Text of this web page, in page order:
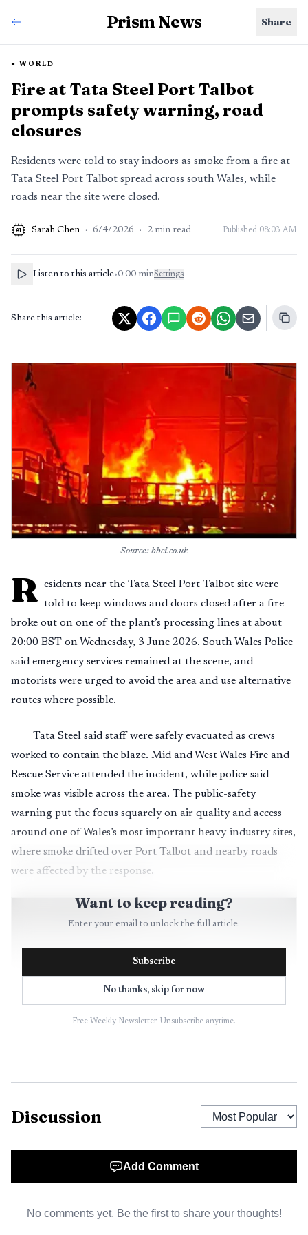
Prism News Share
WORLD
Fire at Tata Steel Port Talbot
prompts safety warning, road
closures
Residents were told to stay indoors as smoke from a fire at
Tata Steel Port Talbot spread across south Wales, while
roads near the site were closed.
AI Sarah Chen · 6/4/2026 · 2 min read Published 08:03 AM
Listen to this article•0:00 minSettings
Share this article:
Source: bbci.co.uk
R esidents near the Tata Steel Port Talbot site were
told to keep windows and doors closed after a fire
broke out on one of the plant’s processing lines at about
20:00 BST on Wednesday, 3 June 2026. South Wales Police
said emergency services remained at the scene, and
motorists were urged to avoid the area and use alternative
routes where possible.
Tata Steel said staff were safely evacuated as crews
worked to contain the blaze. Mid and West Wales Fire and
Rescue Service attended the incident, while police said
smoke was visible across the area. The public-safety
warning put the focus squarely on air quality and access
around one of Wales’s most important heavy-industry sites,
where smoke drifted over Port Talbot and nearby roads
were affected by the response.
AI-generated illustration
Witnesses described a dramatic scene. Kellie Evans said
the scale of concern for people living near the plant, even
Want to keep reading?
Enter your email to unlock the full article.
Subscribe
No thanks, skip for now
Free Weekly Newsletter. Unsubscribe anytime.
Discussion
Add Comment
No comments yet. Be the first to share your thoughts!